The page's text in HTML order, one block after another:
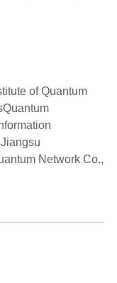
of Quantum
Network Co.,